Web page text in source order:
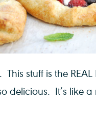
This stuff is the REAL
delicious. It’s like